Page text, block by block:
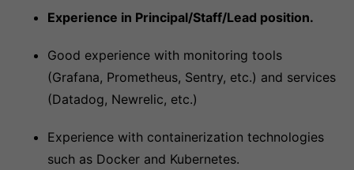
Experience in Principal/Staff/Lead position.
Good experience with monitoring tools
(Grafana, Prometheus, Sentry, etc.) and services
(Datadog, Newrelic, etc.)
Experience with containerization technologies
such as Docker and Kubernetes.